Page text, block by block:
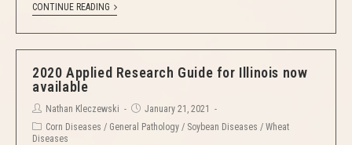
CONTINUE READING
2020 Applied Research Guide for Illinois now
available
Nathan Kleczewski
January 21, 2021
Corn Diseases / General Pathology / Soybean Diseases / Wheat
Diseases